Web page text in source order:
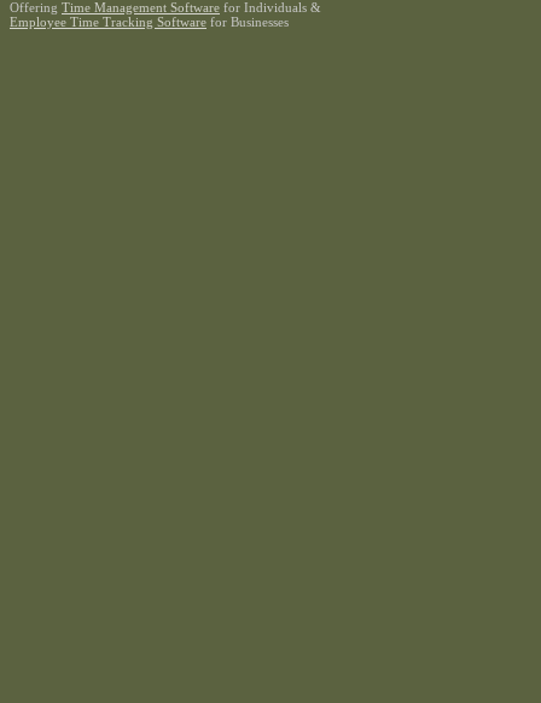
Offering Time Management Software for Individuals &
Employee Time Tracking Software for Businesses